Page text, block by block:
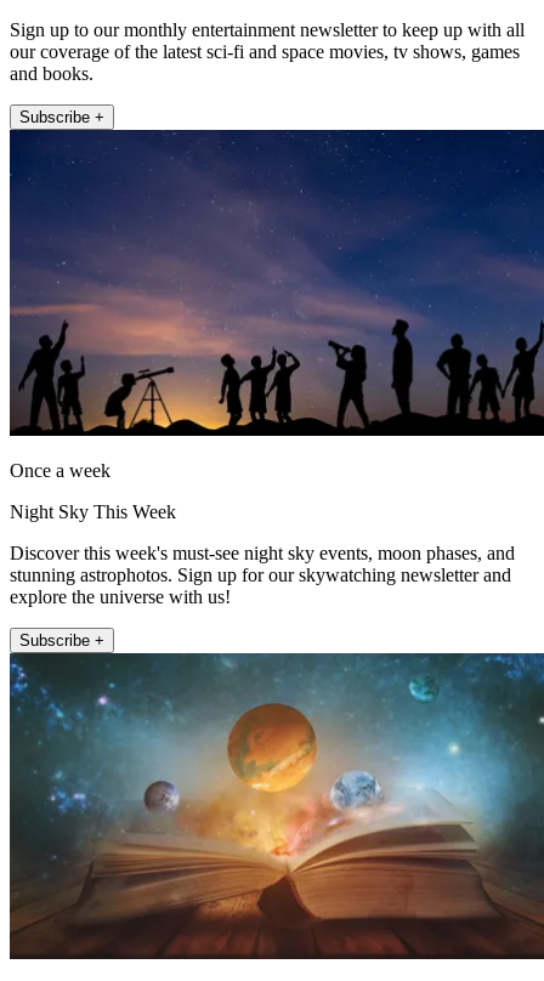
Sign up to our monthly entertainment newsletter to keep up with all
our coverage of the latest sci-fi and space movies, tv shows, games
and books.
Subscribe +
Once a week
Night Sky This Week
Discover this week's must-see night sky events, moon phases, and
stunning astrophotos. Sign up for our skywatching newsletter and
explore the universe with us!
Subscribe +